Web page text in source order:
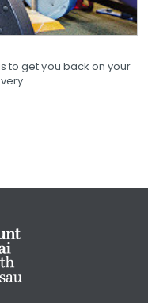
to get you back on your